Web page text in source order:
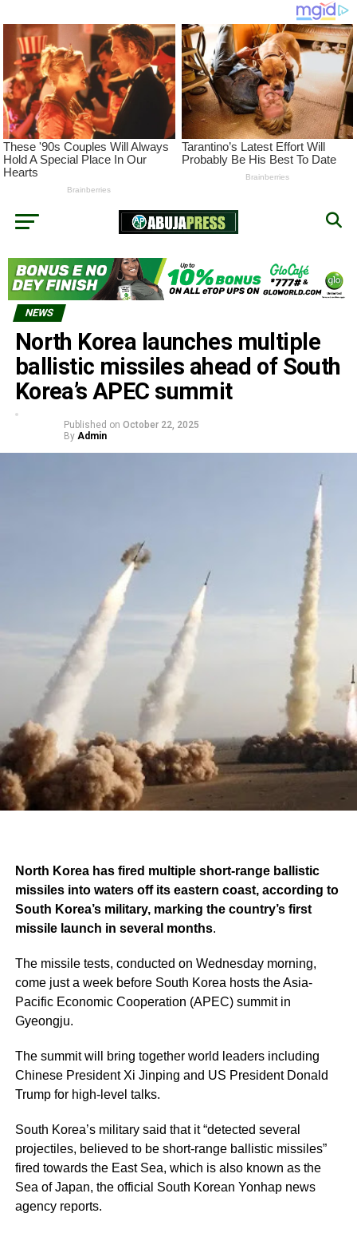
NEWS
North Korea launches multiple
ballistic missiles ahead of South
Korea’s APEC summit
Published on October 22, 2025
By Admin
North Korea has fired multiple short-range ballistic
missiles into waters off its eastern coast, according to
South Korea’s military, marking the country’s first
missile launch in several months.
The missile tests, conducted on Wednesday morning,
come just a week before South Korea hosts the Asia-
Pacific Economic Cooperation (APEC) summit in
Gyeongju.
The summit will bring together world leaders including
Chinese President Xi Jinping and US President Donald
Trump for high-level talks.
South Korea’s military said that it “detected several
projectiles, believed to be short-range ballistic missiles”
fired towards the East Sea, which is also known as the
Sea of Japan, the official South Korean Yonhap news
agency reports.